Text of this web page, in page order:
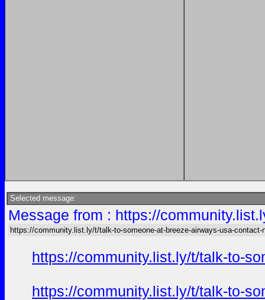
Selected message:
Message from : https://
https://community.list.ly/t/talk-to-someone-at-breeze-airways-usa-contact-
https://community.list.ly/t/talk-to-
https://community.list.ly/t/talk-to-